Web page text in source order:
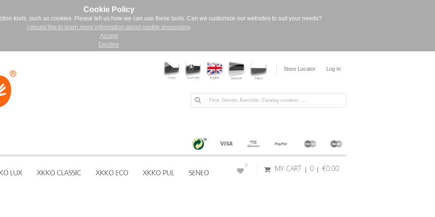
Cookie Policy
tools, such as cookies. Please tell us how we can use these tools. Can we customize our websites to suit your needs?
I would like to learn more information about cookie processing
Accept
Decline
Store Locator Log In
LUX XKKO CLASSIC XKKO ECO XKKO PUL SENEO MY CART 0 €0.00
0